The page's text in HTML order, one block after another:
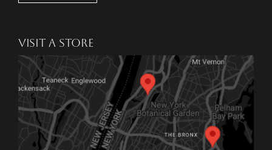
VISIT A STORE